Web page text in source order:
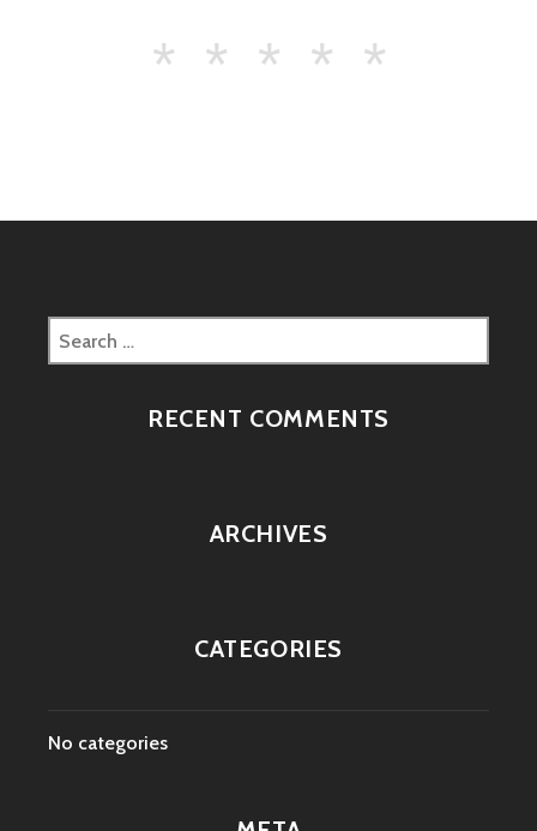
Search
for:
RECENT COMMENTS
ARCHIVES
CATEGORIES
No categories